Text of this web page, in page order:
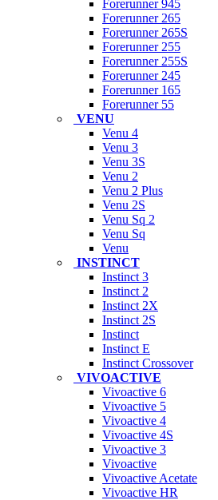
Forerunner 945
Forerunner 265
Forerunner 265S
Forerunner 255
Forerunner 255S
Forerunner 245
Forerunner 165
Forerunner 55
VENU
Venu 4
Venu 3
Venu 3S
Venu 2
Venu 2 Plus
Venu 2S
Venu Sq 2
Venu Sq
Venu
INSTINCT
Instinct 3
Instinct 2
Instinct 2X
Instinct 2S
Instinct
Instinct E
Instinct Crossover
VIVOACTIVE
Vivoactive 6
Vivoactive 5
Vivoactive 4
Vivoactive 4S
Vivoactive 3
Vivoactive
Vivoactive Acetate
Vivoactive HR